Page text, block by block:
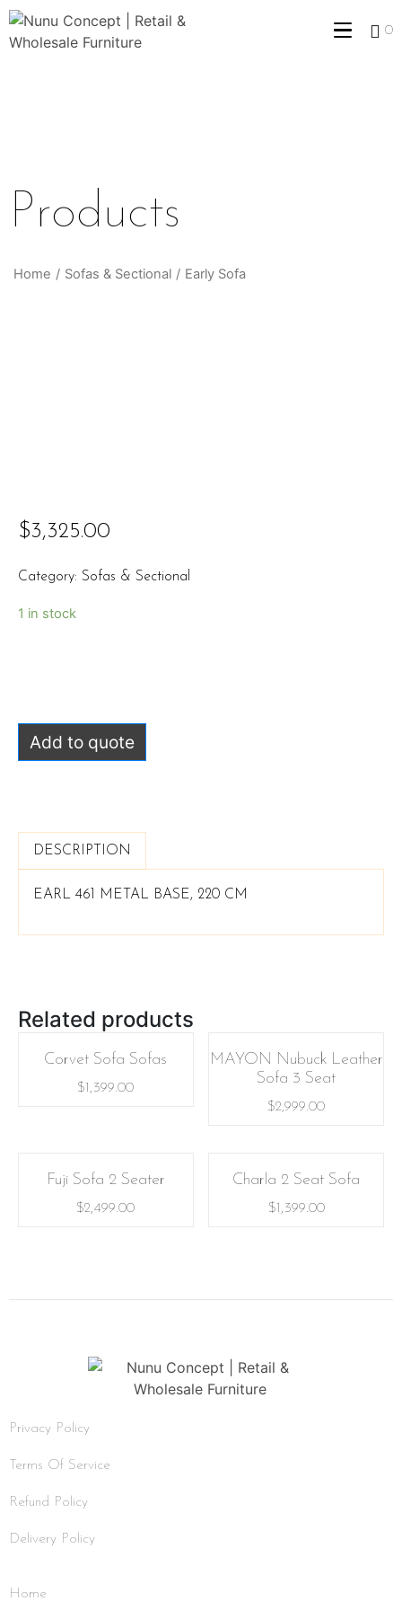
0
Products
Home / Sofas & Sectional / Early Sofa
$3,325.00
Category: Sofas & Sectional
1 in stock
Add to quote
DESCRIPTION
EARL 461 METAL BASE, 220 CM
Related products
Corvet Sofa Sofas
$1,399.00
MAYON Nubuck Leather
Sofa 3 Seat
$2,999.00
Fuji Sofa 2 Seater
$2,499.00
Charla 2 Seat Sofa
$1,399.00
Privacy Policy
Terms Of Service
Refund Policy
Delivery Policy
Home